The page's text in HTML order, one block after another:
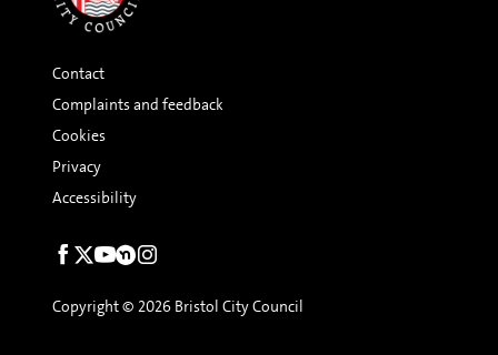
Contact
Complaints and feedback
Cookies
Privacy
Accessibility
Social
Copyright © 2026 Bristol City Council